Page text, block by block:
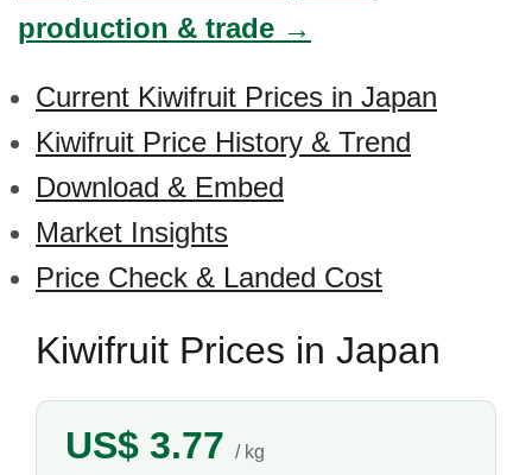
production & trade →
Current Kiwifruit Prices in Japan
Kiwifruit Price History & Trend
Download & Embed
Market Insights
Price Check & Landed Cost
Kiwifruit Prices in Japan
US$ 3.77 / kg